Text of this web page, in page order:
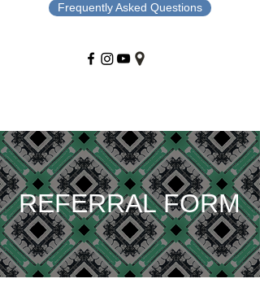
Frequently Asked Questions
REFERRAL FORM